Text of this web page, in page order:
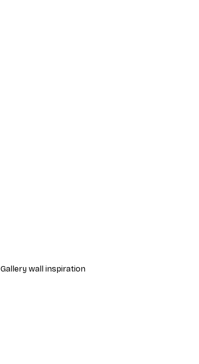
Gallery wall inspiration